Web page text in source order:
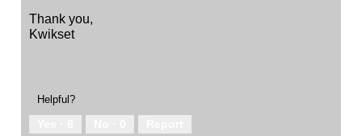
Thank you,
Kwikset
Helpful?